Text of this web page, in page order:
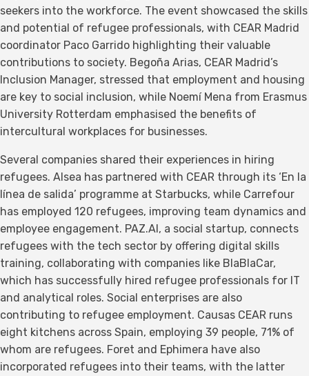
seekers into the workforce. The event showcased the skills
and potential of refugee professionals, with CEAR Madrid
coordinator Paco Garrido highlighting their valuable
contributions to society. Begoña Arias, CEAR Madrid’s
Inclusion Manager, stressed that employment and housing
are key to social inclusion, while Noemí Mena from Erasmus
University Rotterdam emphasised the benefits of
intercultural workplaces for businesses.
Several companies shared their experiences in hiring
refugees. Alsea has partnered with CEAR through its ‘En la
línea de salida’ programme at Starbucks, while Carrefour
has employed 120 refugees, improving team dynamics and
employee engagement. PAZ.AI, a social startup, connects
refugees with the tech sector by offering digital skills
training, collaborating with companies like BlaBlaCar,
which has successfully hired refugee professionals for IT
and analytical roles. Social enterprises are also
contributing to refugee employment. Causas CEAR runs
eight kitchens across Spain, employing 39 people, 71% of
whom are refugees. Foret and Ephimera have also
incorporated refugees into their teams, with the latter